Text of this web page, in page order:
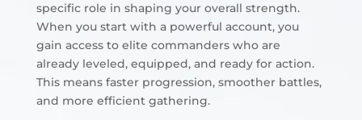
specific role in shaping your overall strength.
When you start with a powerful account, you
gain access to elite commanders who are
already leveled, equipped, and ready for action.
This means faster progression, smoother battles,
and more efficient gathering.